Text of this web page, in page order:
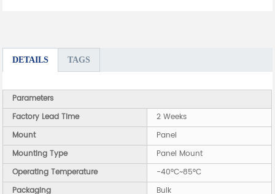
DETAILS TAGS
Parameters
Factory Lead Time
2 Weeks
Mount
Panel
Mounting Type
Panel Mount
Operating Temperature
-40°C~85°C
Packaging
Bulk